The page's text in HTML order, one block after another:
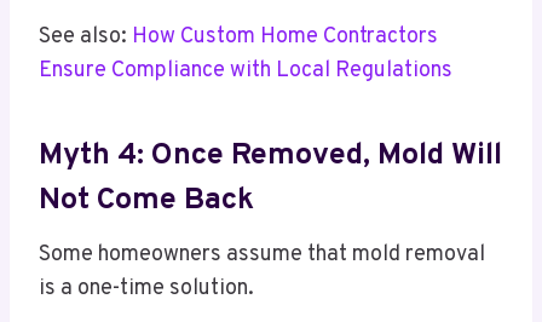
See also: How Custom Home Contractors
Ensure Compliance with Local Regulations
Myth 4: Once Removed, Mold Will
Not Come Back
Some homeowners assume that mold removal
is a one-time solution.